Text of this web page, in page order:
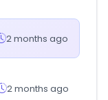
2 months ago
2 months ago